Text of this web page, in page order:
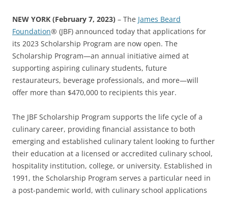
NEW YORK (February 7, 2023) – The James Beard
Foundation® (JBF) announced today that applications for
its 2023 Scholarship Program are now open. The
Scholarship Program—an annual initiative aimed at
supporting aspiring culinary students, future
restaurateurs, beverage professionals, and more—will
offer more than $470,000 to recipients this year.
The JBF Scholarship Program supports the life cycle of a
culinary career, providing financial assistance to both
emerging and established culinary talent looking to further
their education at a licensed or accredited culinary school,
hospitality institution, college, or university. Established in
1991, the Scholarship Program serves a particular need in
a post-pandemic world, with culinary school applications